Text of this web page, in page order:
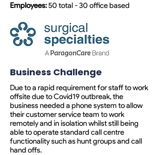
Employees:50 total - 30 office based
Business Challenge
Due to a rapid requirement for staff to work
offsite due to Covid19 outbreak, the
business needed a phone system to allow
their customer service team to work
remotely and in isolation whilst still being
able to operate standard call centre
functionality such as hunt groups and call
hand offs.